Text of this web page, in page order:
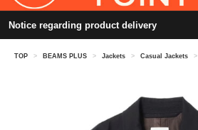
Notice regarding product delivery
TOP > BEAMS PLUS > Jackets > Casual Jackets >